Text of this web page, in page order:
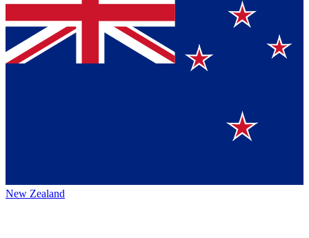
New Zealand